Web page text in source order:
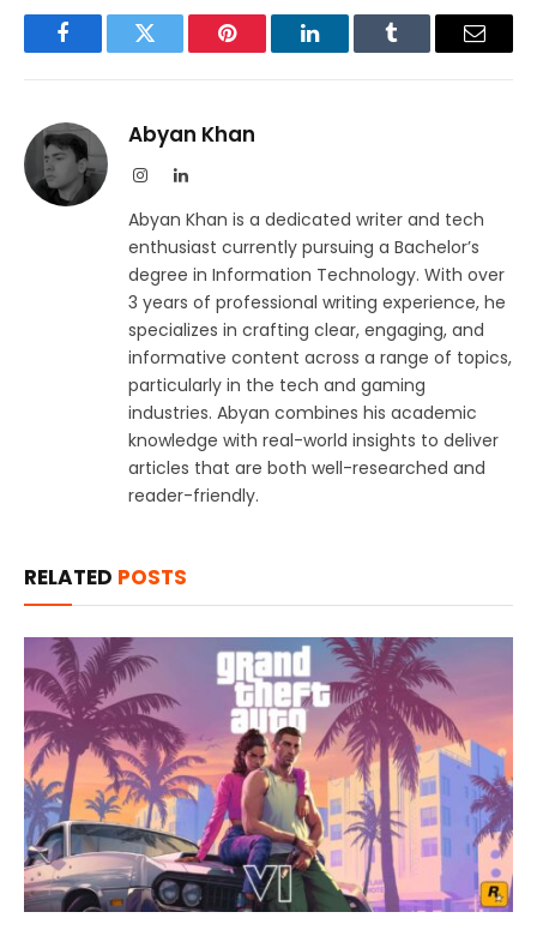
FacebookTwitter Pinterest LinkedInTumblr Email
Abyan Khan
InstagramLinkedIn
Abyan Khan is a dedicated writer and tech
enthusiast currently pursuing a Bachelor’s
degree in Information Technology. With over
3 years of professional writing experience, he
specializes in crafting clear, engaging, and
informative content across a range of topics,
particularly in the tech and gaming
industries. Abyan combines his academic
knowledge with real-world insights to deliver
articles that are both well-researched and
reader-friendly.
RELATED POSTS